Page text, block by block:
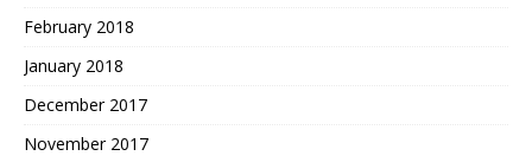
February 2018
January 2018
December 2017
November 2017